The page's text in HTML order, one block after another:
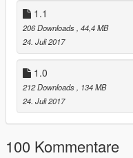
- 3ds Max for their
1.1
206 Downloads , 44,4 MB
24. Juli 2017
1.0
212 Downloads
, 134 MB
24. Juli 2017
100 Kommentare